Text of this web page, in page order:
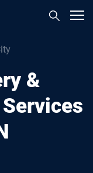
&